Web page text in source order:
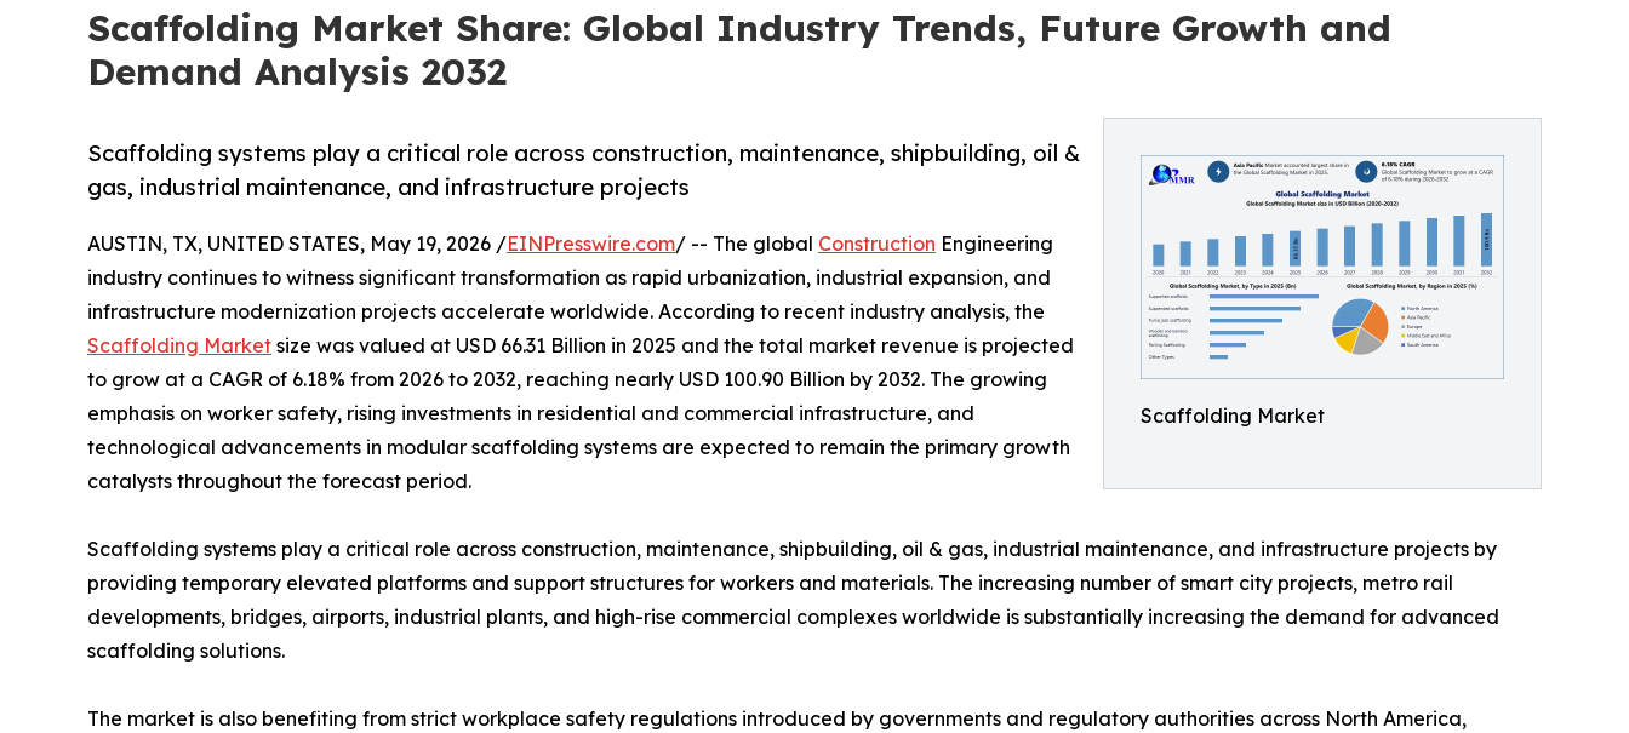
Scaffolding Market Share: Global Industry Trends, Future Growth and
Demand Analysis 2032
Scaffolding Market
Scaffolding systems play a critical role across construction, maintenance, shipbuilding, oil &
gas, industrial maintenance, and infrastructure projects
AUSTIN, TX, UNITED STATES, May 19, 2026 /EINPresswire.com/ -- The global Construction Engineering
industry continues to witness significant transformation as rapid urbanization, industrial expansion, and
infrastructure modernization projects accelerate worldwide. According to recent industry analysis, the
Scaffolding Market size was valued at USD 66.31 Billion in 2025 and the total market revenue is projected
to grow at a CAGR of 6.18% from 2026 to 2032, reaching nearly USD 100.90 Billion by 2032. The growing
emphasis on worker safety, rising investments in residential and commercial infrastructure, and
technological advancements in modular scaffolding systems are expected to remain the primary growth
catalysts throughout the forecast period.
Scaffolding systems play a critical role across construction, maintenance, shipbuilding, oil & gas, industrial maintenance, and infrastructure projects by
providing temporary elevated platforms and support structures for workers and materials. The increasing number of smart city projects, metro rail
developments, bridges, airports, industrial plants, and high-rise commercial complexes worldwide is substantially increasing the demand for advanced
scaffolding solutions.
The market is also benefiting from strict workplace safety regulations introduced by governments and regulatory authorities across North America,